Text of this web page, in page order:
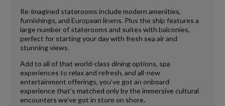
Re-imagined staterooms include modern amenities,
furnishings, and European linens. Plus the ship features a
large number of staterooms and suites with balconies,
perfect for starting your day with fresh sea air and
stunning views.
Add to all of that world-class dining options, spa
experiences to relax and refresh, and all-new
entertainment offerings, you’ve got an onboard
experience that’s matched only by the immersive cultural
encounters we’ve got in store on shore.